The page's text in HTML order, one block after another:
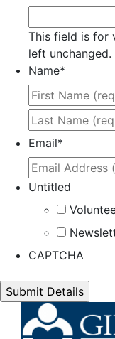
This field is for
left unchanged.
Name*
Email*
Untitled
CAPTCHA